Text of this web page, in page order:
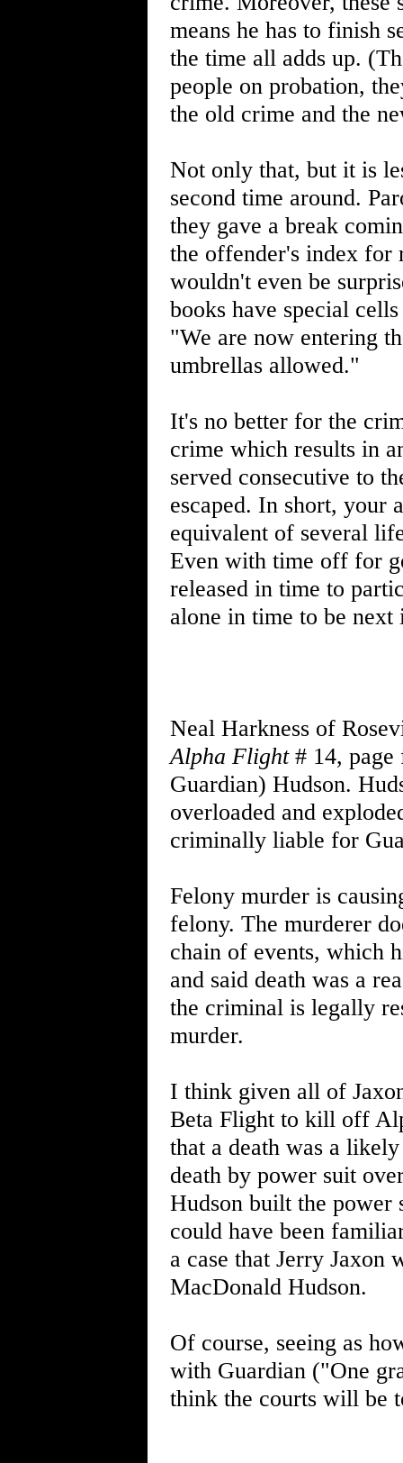
means he has to finish
the time all adds up.
people on probation,
the old crime and the
Not only that, but it is
second time around.
they gave a break
the offender's index for
wouldn't even be
books have special
"We are now entering
umbrellas allowed."
It's no better for the
crime which results in
served consecutive to
escaped. In short, your
equivalent of several
Even with time off for
released in time to
alone in time to be next
Neal Harkness of
Alpha Flight# 14, page
Guardian) Hudson.
overloaded and
criminally liable for
Felony murder is
felony. The murderer
chain of events, which
and said death was a
the criminal is legally
murder.
I think given all of
Beta Flight to kill off
that a death was a
death by power suit
Hudson built the power
could have been
a case that Jerry Jaxon
MacDonald Hudson.
Of course, seeing as
with Guardian ("One
think the courts will be